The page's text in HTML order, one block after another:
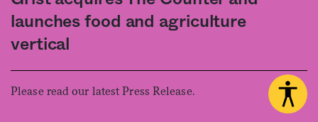
launches food and agriculture
vertical
Please read our latest Press Release.
Fact and friction in American food
acceptance of our
used, except with the prior written permission of The Counter.